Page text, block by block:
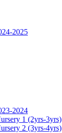
2025
2024
1 (2yrs-3yrs)
2 (3yrs-4yrs)